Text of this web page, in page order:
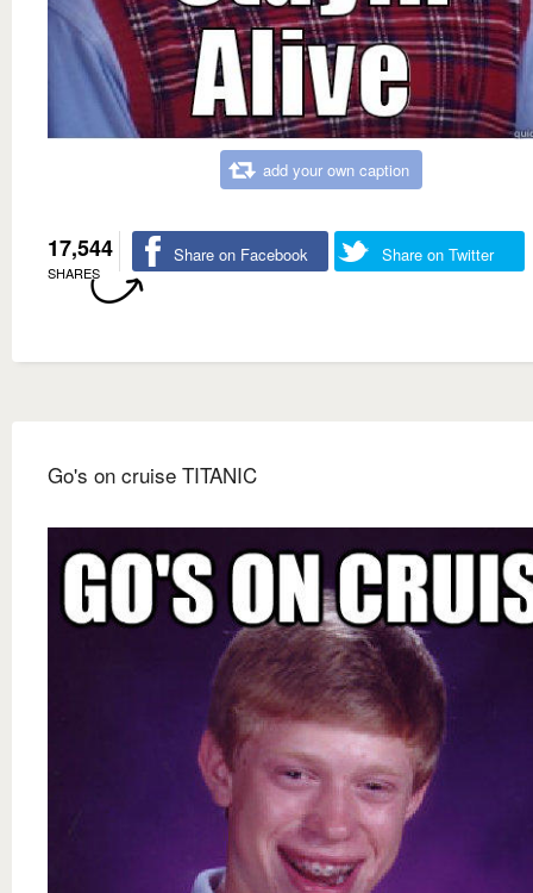
add your own caption
17,544
SHARES
Share on Facebook Share on Twitter
Go's on cruise TITANIC